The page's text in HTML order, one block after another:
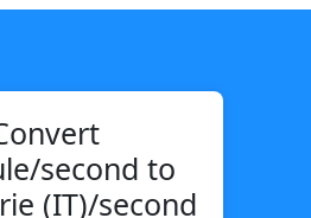
second to
(IT)/second